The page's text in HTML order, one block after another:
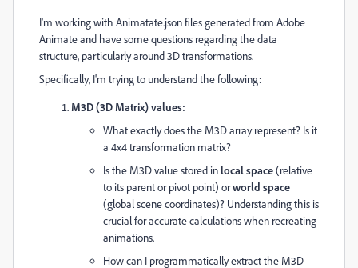
I'm working with Animatate.json files generated from Adobe
Animate and have some questions regarding the data
structure, particularly around 3D transformations.
Specifically, I'm trying to understand the following:
M3D (3D Matrix) values:
What exactly does the M3D array represent? Is it
a 4x4 transformation matrix?
Is the M3D value stored inlocal space(relative
to its parent or pivot point) orworld space
(global scene coordinates)? Understanding this is
crucial for accurate calculations when recreating
animations.
How can I programmatically extract the M3D